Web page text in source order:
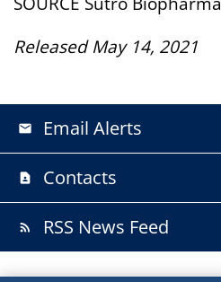
Released May 14, 2021
email Email Alerts
contact_page Contacts
rss_feed RSS News Feed